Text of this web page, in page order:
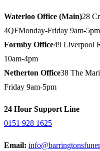
Waterloo Office (Main)28
4QFMonday-Friday 9am-5pm
Formby Office49 Liverpool
10am-4pm
Netherton Office38 The
Friday 9am-5pm
24 Hour Support Line
0151 928 1625
Email: